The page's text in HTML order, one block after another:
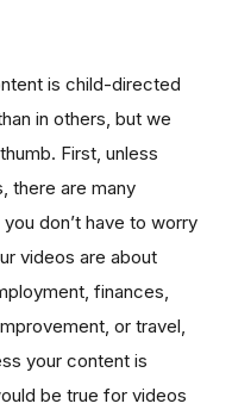
is child-directed
in others, but we
First, unless
there are many
don’t have to worry
videos are about
finances,
or travel,
your content is
be true for videos